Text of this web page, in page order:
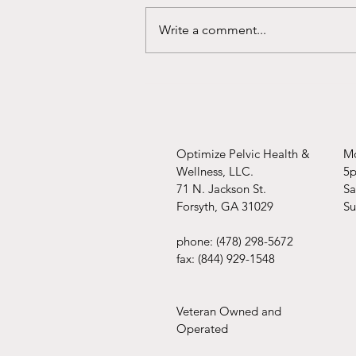
You're covered!!
Write a comment...
Optimize Pelvic Health &
Wellness, LLC.
71 N. Jackson St.
Forsyth, GA 31029
phone: (478) 298-5672
fax: (844) 929-1548
Veteran Owned and
Operated